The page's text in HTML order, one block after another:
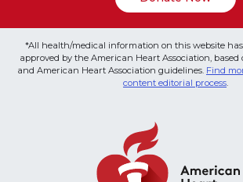
*All health/medical information on this website
approved by the American Heart Association,
and American Heart Association guidelines. Find
content editorial process.